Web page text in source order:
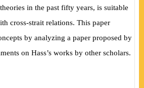
in the past fifty years, is suitable
cross-strait relations. This paper
by analyzing a paper proposed by
on Hass’s works by other scholars.